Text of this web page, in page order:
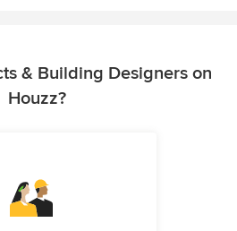
& Building Designers on
Houzz?